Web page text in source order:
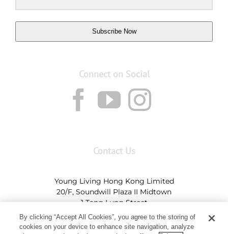
Subscribe Now
Connect on Social
Contact Us
Young Living Hong Kong Limited
20/F, Soundwill Plaza II Midtown
1 Tang Lung Street
Causeway Bay, Hong Kong (Exit A, Causeway Bay
Station)
By clicking “Accept All Cookies”, you agree to the storing of
cookies on your device to enhance site navigation, analyze